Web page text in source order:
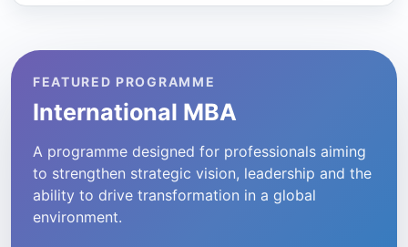
FEATURED PROGRAMME
International MBA
A programme designed for professionals aiming
to strengthen strategic vision, leadership and the
ability to drive transformation in a global
environment.